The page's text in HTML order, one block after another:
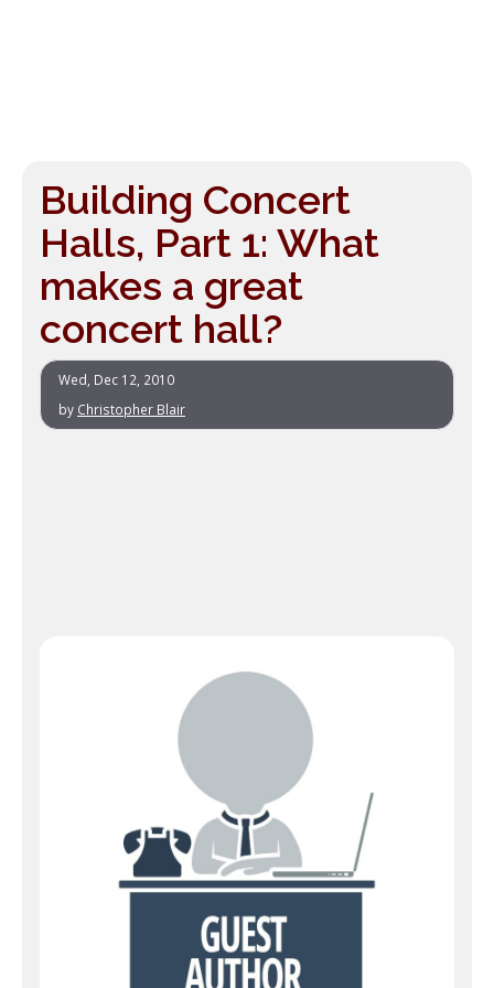
Building Concert
Halls, Part 1: What
makes a great
concert hall?
Wed, Dec 12, 2010
by Christopher Blair